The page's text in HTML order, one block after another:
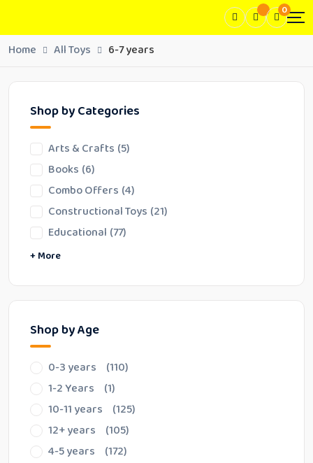
0
Home All Toys 6-7 years
Shop by Categories
Arts & Crafts (5)
Books (6)
Combo Offers (4)
Constructional Toys (21)
Educational (77)
Family Fun Toys
Fidget Toy/Sensory Toy
Fun Play Toys
Learning Tools
Puzzles
Skill Development
Word Games
Writing Tools
+ More
Shop by Age
0-3 years
(110)
1-2 Years
(1)
10-11 years
(125)
12+ years
(105)
4-5 years
(172)